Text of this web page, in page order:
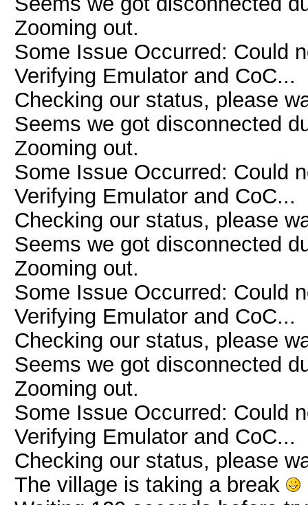
Zooming out.
Some Issue Occurred: Could
Verifying Emulator and CoC...
Checking our status, please
Seems we got disconnected
Zooming out.
Some Issue Occurred: Could
Verifying Emulator and CoC...
Checking our status, please
Seems we got disconnected
Zooming out.
Some Issue Occurred: Could
Verifying Emulator and CoC...
Checking our status, please
Seems we got disconnected
Zooming out.
Some Issue Occurred: Could
Verifying Emulator and CoC...
Checking our status, please
The village is taking a break